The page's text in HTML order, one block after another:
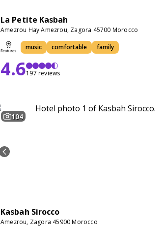
La Petite Kasbah
Amezrou Hay Amezrou, Zagora 45700 Morocco
music comfortable family
4.6197 reviews
104
Kasbah Sirocco
Amezrou, Zagora 45900 Morocco